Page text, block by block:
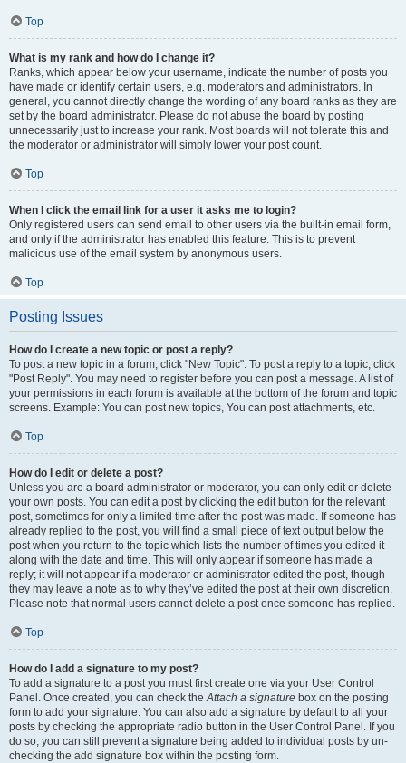
Top
What is my rank and how do I change it?
Ranks, which appear below your username, indicate the number of posts you
have made or identify certain users, e.g. moderators and administrators. In
general, you cannot directly change the wording of any board ranks as they are
set by the board administrator. Please do not abuse the board by posting
unnecessarily just to increase your rank. Most boards will not tolerate this and
the moderator or administrator will simply lower your post count.
Top
When I click the email link for a user it asks me to login?
Only registered users can send email to other users via the built-in email form,
and only if the administrator has enabled this feature. This is to prevent
malicious use of the email system by anonymous users.
Top
Posting Issues
How do I create a new topic or post a reply?
To post a new topic in a forum, click "New Topic". To post a reply to a topic, click
"Post Reply". You may need to register before you can post a message. A list of
your permissions in each forum is available at the bottom of the forum and topic
screens. Example: You can post new topics, You can post attachments, etc.
Top
How do I edit or delete a post?
Unless you are a board administrator or moderator, you can only edit or delete
your own posts. You can edit a post by clicking the edit button for the relevant
post, sometimes for only a limited time after the post was made. If someone has
already replied to the post, you will find a small piece of text output below the
post when you return to the topic which lists the number of times you edited it
along with the date and time. This will only appear if someone has made a
reply; it will not appear if a moderator or administrator edited the post, though
they may leave a note as to why they’ve edited the post at their own discretion.
Please note that normal users cannot delete a post once someone has replied.
Top
How do I add a signature to my post?
To add a signature to a post you must first create one via your User Control
Panel. Once created, you can check theAttach a signature box on the posting
form to add your signature. You can also add a signature by default to all your
posts by checking the appropriate radio button in the User Control Panel. If you
do so, you can still prevent a signature being added to individual posts by un-
checking the add signature box within the posting form.